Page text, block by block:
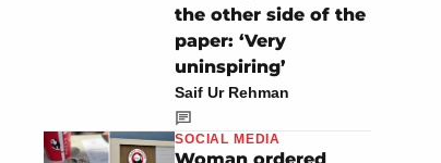
the other side of the
paper: ‘Very
uninspiring’
Saif Ur Rehman
SOCIAL MEDIA